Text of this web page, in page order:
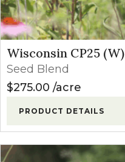
Wisconsin CP25 (W)
Seed Blend
$275.00 acre
PRODUCT DETAILS